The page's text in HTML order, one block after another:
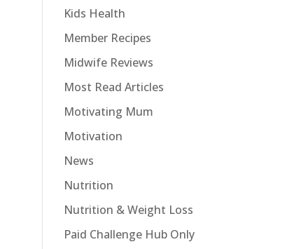
Kids Health
Member Recipes
Midwife Reviews
Most Read Articles
Motivating Mum
Motivation
News
Nutrition
Nutrition & Weight Loss
Paid Challenge Hub Only